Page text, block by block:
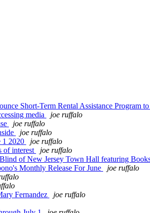
Short-Term Rental Assistance Program
media
joe ruffalo
joe ruffalo
joe ruffalo
1 2020
joe ruffalo
of interest
joe ruffalo
of New Jersey Town Hall featuring
Monthly Release For June
joe ruffalo
Fernandez
joe ruffalo